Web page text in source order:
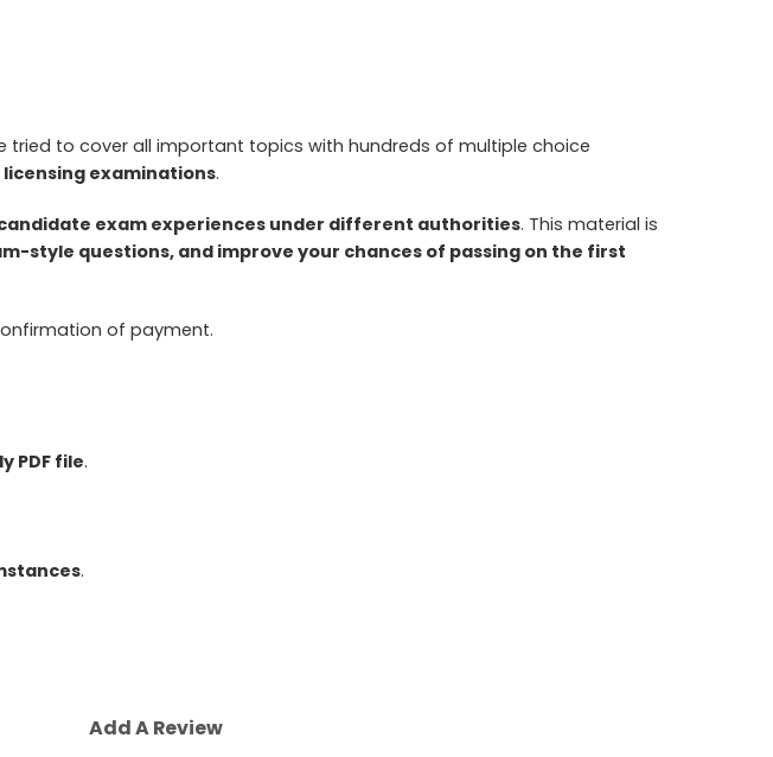
tried to cover all important topics with hundreds of multiple choice
licensing examinations.
exam experiences under different authorities. This material is
style questions, and improve your chances of passing on the first
of payment.
PDF file.
.
Add A Review